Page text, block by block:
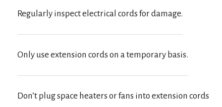
Regularly inspect electrical cords for damage.
Only use extension cords on a temporary basis.
Don’t plug space heaters or fans into extension cords